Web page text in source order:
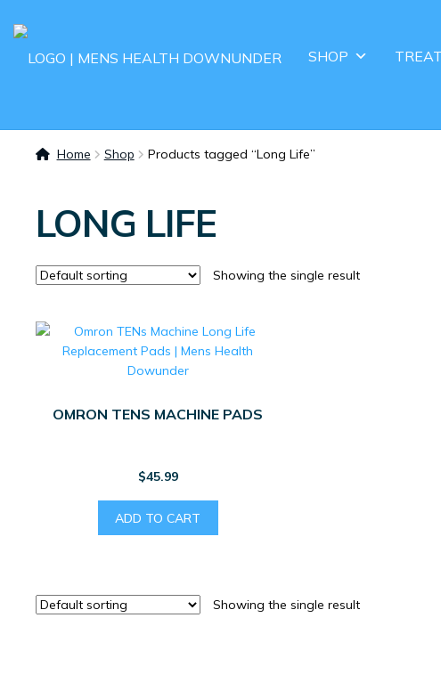
SHOP
Home Shop Products tagged “Long Life”
LONG LIFE
Showing the single result
OMRON TENS MACHINE PADS
$45.99
ADD TO CART
Showing the single result